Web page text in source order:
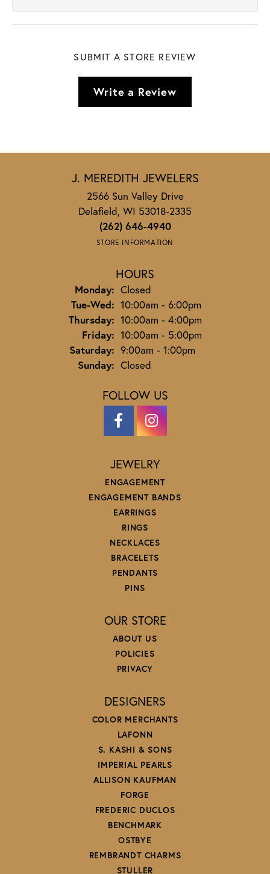
SUBMIT A STORE REVIEW
Write a Review
J. MEREDITH JEWELERS
2566 Sun Valley Drive
Delafield, WI 53018-2335
(262) 646-4940
STORE INFORMATION
HOURS
Monday: Closed
Tue-Wed:Tuesday - Wednesday:
10:00am - 6:00pm
Thursday: 10:00am - 4:00pm
Friday: 10:00am - 5:00pm
Saturday: 9:00am - 1:00pm
Sunday: Closed
FOLLOW US
JEWELRY
ENGAGEMENT
ENGAGEMENT BANDS
EARRINGS
RINGS
NECKLACES
BRACELETS
PENDANTS
PINS
OUR STORE
ABOUT US
POLICIES
PRIVACY
DESIGNERS
COLOR MERCHANTS
LAFONN
S. KASHI & SONS
IMPERIAL PEARLS
ALLISON KAUFMAN
FORGE
FREDERIC DUCLOS
BENCHMARK
OSTBYE
REMBRANDT CHARMS
STULLER